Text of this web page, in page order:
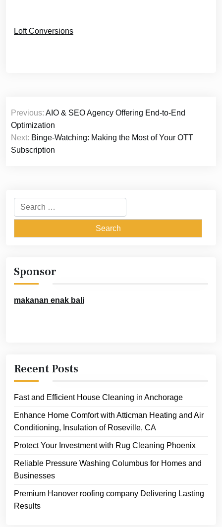
Loft Conversions
Post
navigation
Previous: AIO & SEO Agency Offering End-to-End
Optimization
Next: Binge-Watching: Making the Most of Your OTT
Subscription
Search
for:
Sponsor
makanan enak bali
Recent Posts
Fast and Efficient House Cleaning in Anchorage
Enhance Home Comfort with Atticman Heating and Air
Conditioning, Insulation of Roseville, CA
Protect Your Investment with Rug Cleaning Phoenix
Reliable Pressure Washing Columbus for Homes and
Businesses
Premium Hanover roofing company Delivering Lasting
Results